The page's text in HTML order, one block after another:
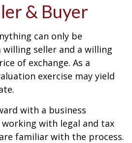
& Buyer
can only be
willing seller and a willing
of exchange. As a
exercise may yield
with a business
with legal and tax
familiar with the process.